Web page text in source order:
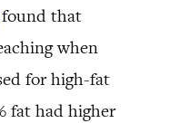
that
when
for high-fat
fat had higher